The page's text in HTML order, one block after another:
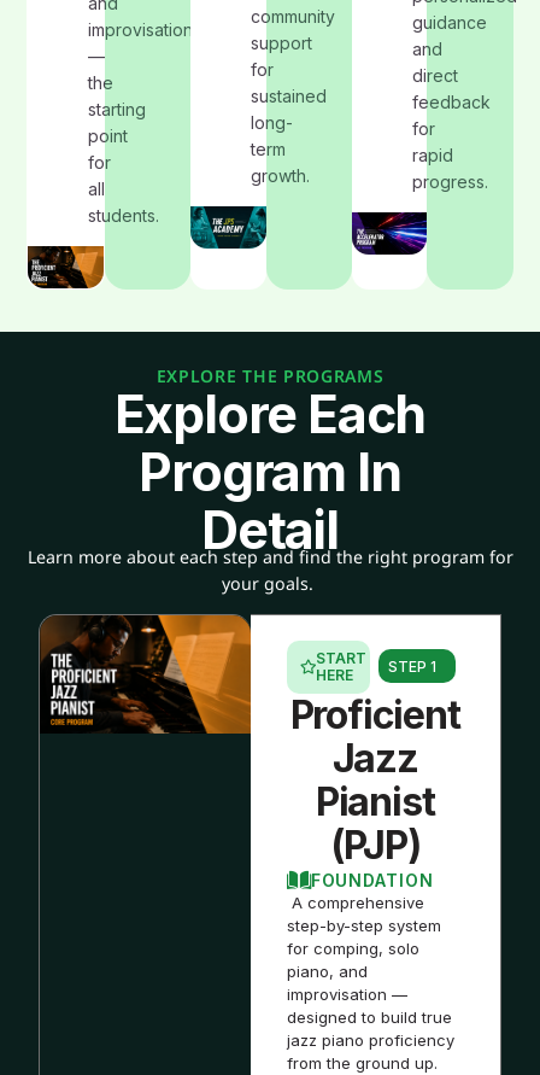
improvisation
—
the
starting
point
for
all
students.
community
support
for
sustained
long-
term
growth.
guidance
and
direct
feedback
for
rapid
progress.
EXPLORE THE PROGRAMS
Explore Each
Program In
Detail
Learn more about each step and find the right program for
your goals.
START
HERE
STEP 1
Proficient
Jazz
Pianist
(PJP)
FOUNDATION
A comprehensive
step-by-step system
for comping, solo
piano, and
improvisation —
designed to build true
jazz piano proficiency
from the ground up.